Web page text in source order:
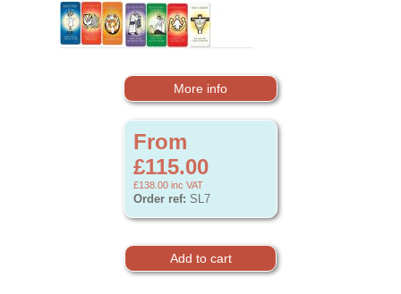
More info
From
£115.00
£138.00 inc VAT
Order ref: SL7